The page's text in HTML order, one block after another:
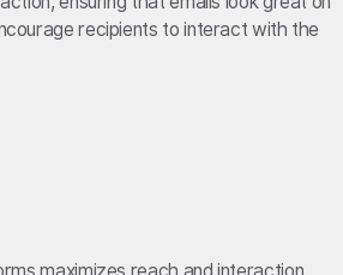
recipients to interact with the